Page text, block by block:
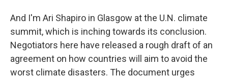
And I'm Ari Shapiro in Glasgow at the U.N. climate
summit, which is inching towards its conclusion.
Negotiators here have released a rough draft of an
agreement on how countries will aim to avoid the
worst climate disasters. The document urges